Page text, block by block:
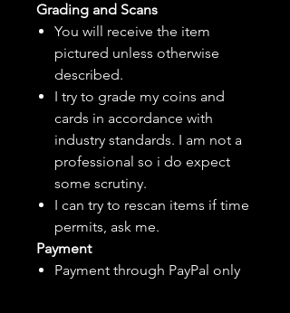
Grading and Scans
You will receive the item
pictured unless otherwise
described.
I try to grade my coins and
cards in accordance with
industry standards. I am not a
professional so i do expect
some scrutiny.
I can try to rescan items if time
permits, ask me.
Payment
Payment through PayPal only